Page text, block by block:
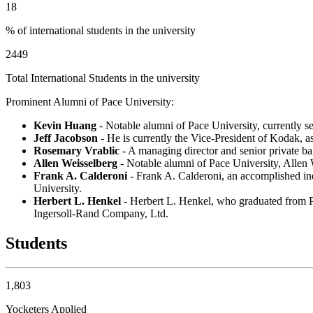
18
% of international students in the university
2449
Total International Students in the university
Prominent Alumni of Pace University:
Kevin Huang - Notable alumni of Pace University, currently
Jeff Jacobson - He is currently the Vice-President of Kodak,
Rosemary Vrablic - A managing director and senior private
Allen Weisselberg - Notable alumni of Pace University, Allen
Frank A. Calderoni - Frank A. Calderoni, an accomplished
University.
Herbert L. Henkel - Herbert L. Henkel, who graduated from
Ingersoll-Rand Company, Ltd.
Students
1,803
Yocketers Applied